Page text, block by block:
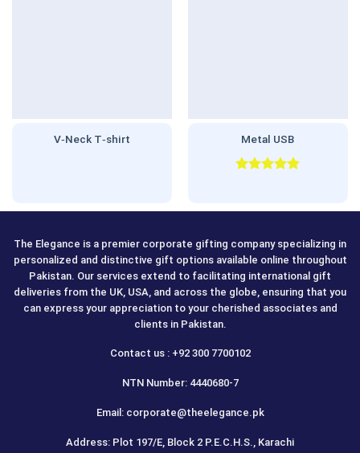
V‑Neck T‑shirt Metal USB
The Elegance is a premier corporate gifting company specializing in
personalized and distinctive gift options available online throughout
Pakistan. Our services extend to facilitating international gift
deliveries from the UK, USA, and across the globe, ensuring that you
can express your appreciation to your cherished associates and
clients in Pakistan.
Contact us : +92 300 7700102
NTN Number: 4440680-7
Email: corporate@theelegance.pk
Address: Plot 197/E, Block 2 P.E.C.H.S., Karachi